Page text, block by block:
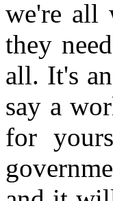
we're all
they
all. It's
say a
for